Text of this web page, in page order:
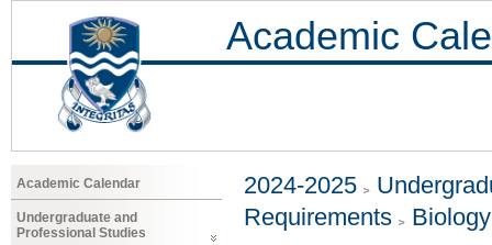
Academic
Academic Calendar
Undergraduate and
Professional Studies
2024-2025
Requirements
Biology